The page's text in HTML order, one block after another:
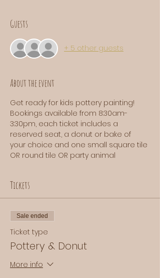
Guests
+ 5 other guests
About the event
Get ready for kids pottery painting!
Bookings available from 8:30am-
3:30pm, each ticket includes a
reserved seat, a donut or bake of
your choice and one small square tile
OR round tile OR party animal
Tickets
Sale ended
Ticket type
Pottery & Donut
More info